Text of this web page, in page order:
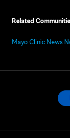
Related
Mayo Clinic News